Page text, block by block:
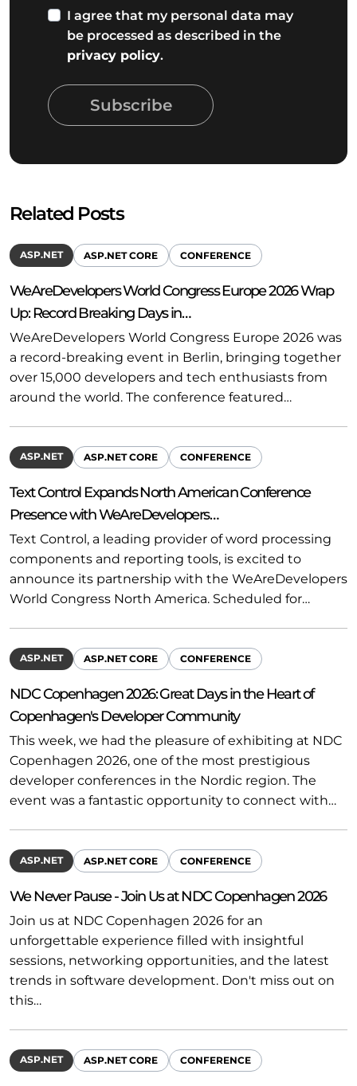
I agree that my personal data may
be processed as described in the
privacy policy.
Subscribe
Related Posts
ASP.NET ASP.NET CORE CONFERENCE
WeAreDevelopers World Congress Europe 2026 Wrap
Up: Record Breaking Days in…
WeAreDevelopers World Congress Europe 2026 was
a record-breaking event in Berlin, bringing together
over 15,000 developers and tech enthusiasts from
around the world. The conference featured…
ASP.NET ASP.NET CORE CONFERENCE
Text Control Expands North American Conference
Presence with WeAreDevelopers…
Text Control, a leading provider of word processing
components and reporting tools, is excited to
announce its partnership with the WeAreDevelopers
World Congress North America. Scheduled for…
ASP.NET ASP.NET CORE CONFERENCE
NDC Copenhagen 2026: Great Days in the Heart of
Copenhagen's Developer Community
This week, we had the pleasure of exhibiting at NDC
Copenhagen 2026, one of the most prestigious
developer conferences in the Nordic region. The
event was a fantastic opportunity to connect with…
ASP.NET ASP.NET CORE CONFERENCE
We Never Pause - Join Us at NDC Copenhagen 2026
Join us at NDC Copenhagen 2026 for an
unforgettable experience filled with insightful
sessions, networking opportunities, and the latest
trends in software development. Don't miss out on
this…
ASP.NET ASP.NET CORE CONFERENCE